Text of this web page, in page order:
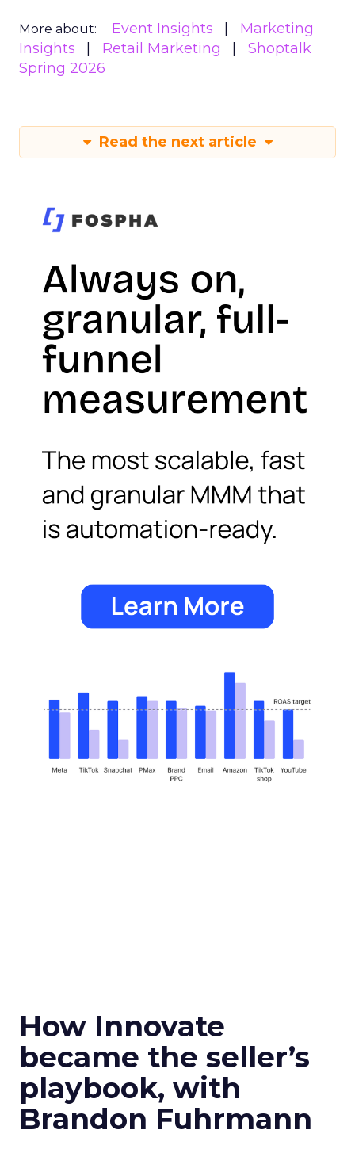
More about: Event Insights
Marketing
Insights
Retail Marketing
Shoptalk
Spring 2026
Read the next article
How Innovate
became the seller’s
playbook, with
Brandon Fuhrmann